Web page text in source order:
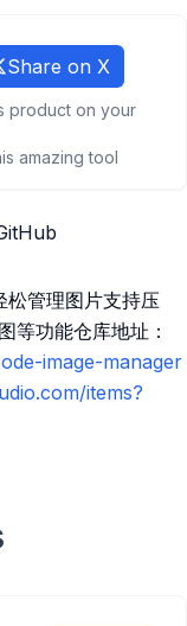
Share on X
product on your
amazing tool
管理图片支持压
等功能仓库地址：
image-manager
items?